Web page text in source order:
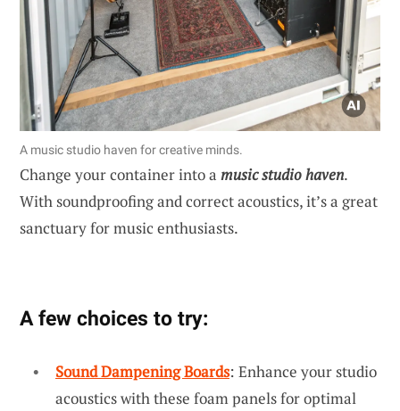
A music studio haven for creative minds.
Change your container into a music studio haven.
With soundproofing and correct acoustics, it’s a great
sanctuary for music enthusiasts.
A few choices to try:
Sound Dampening Boards: Enhance your studio
acoustics with these foam panels for optimal